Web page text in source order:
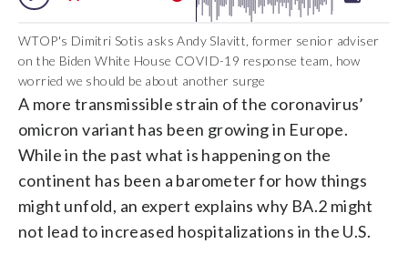
WTOP's Dimitri Sotis asks Andy Slavitt, former senior adviser
on the Biden White House COVID-19 response team, how
worried we should be about another surge
A more transmissible strain of the coronavirus’
omicron variant has been growing in Europe.
While in the past what is happening on the
continent has been a barometer for how things
might unfold, an expert explains why BA.2 might
not lead to increased hospitalizations in the U.S.